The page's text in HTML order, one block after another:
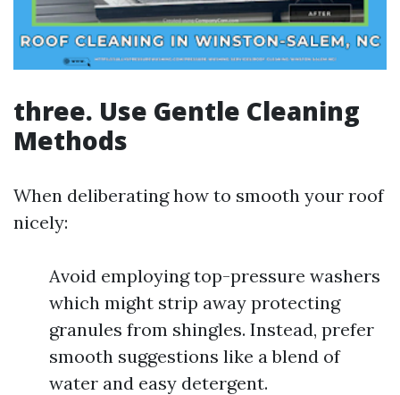
three. Use Gentle Cleaning
Methods
When deliberating how to smooth your roof
nicely:
Avoid employing top-pressure washers
which might strip away protecting
granules from shingles. Instead, prefer
smooth suggestions like a blend of
water and easy detergent.